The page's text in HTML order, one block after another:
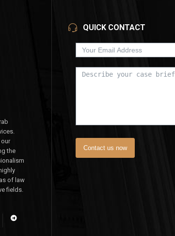
the
of law
fields.
QUICK CONTACT
Contact us now